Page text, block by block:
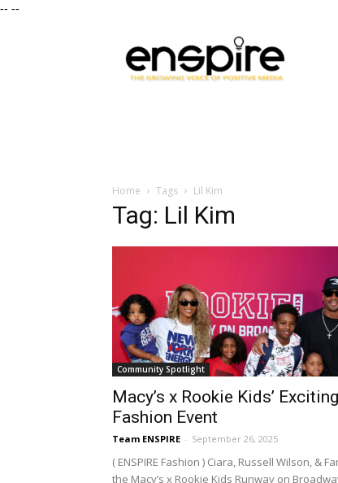
-- --
Magazine
Home Tags Lil Kim
Tag: Lil Kim
Community Spotlight
Macy’s x Rookie Kids’ Exciting
Fashion Event
Team ENSPIRE - September 26, 2025
( ENSPIRE Fashion ) Ciara, Russell Wilson, &
the Macy’s x Rookie Kids Runway on